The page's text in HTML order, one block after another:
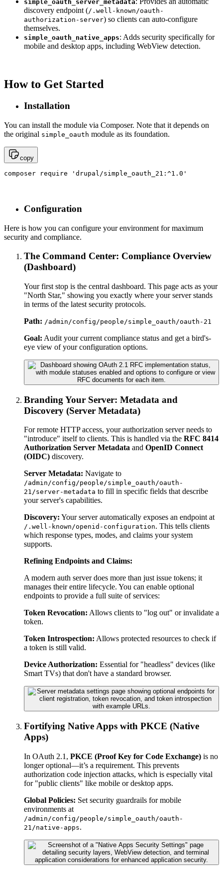
simple_oauth_server_metadata
discovery endpoint (/.well-known/oauth-
authorization-server) so clients can auto-configure
themselves.
simple_oauth_native_apps: Adds security specifically for
mobile and desktop apps, including WebView detection.
How to Get Started
Installation
You can install the module via Composer. Note that it depends on
the original simple_oauth module as its foundation.
copy
composer require 'drupal/simple_oauth_21:^1.0'
Configuration
Here is how you can configure your environment for maximum
security and compliance.
The Command Center: Compliance Overview
(Dashboard)
Your first stop is the central dashboard. This page acts as your
"North Star," showing you exactly where your server stands
in terms of the latest security protocols.
Path: /admin/config/people/simple_oauth/oauth-21
Goal: Audit your current compliance status and get a bird's-
eye view of your configuration options.
Branding Your Server: Metadata and
Discovery (Server Metadata)
For remote HTTP access, your authorization server needs to
"introduce" itself to clients. This is handled via the RFC 8414
Authorization Server Metadata and OpenID Connect
(OIDC) discovery.
Server Metadata: Navigate to
/admin/config/people/simple_oauth/oauth-
21/server-metadata to fill in specific fields that describe
your server's capabilities.
Discovery: Your server automatically exposes an endpoint at
/.well-known/openid-configuration. This tells clients
which response types, modes, and claims your system
supports.
Refining Endpoints and Claims:
A modern auth server does more than just issue tokens; it
manages their entire lifecycle. You can enable optional
endpoints to provide a full suite of services:
Token Revocation: Allows clients to "log out" or invalidate a
token.
Token Introspection: Allows protected resources to check if
a token is still valid.
Device Authorization: Essential for "headless" devices (like
Smart TVs) that don't have a standard browser.
Fortifying Native Apps with PKCE (Native
Apps)
In OAuth 2.1, PKCE (Proof Key for Code Exchange) is no
longer optional—it’s a requirement. This prevents
authorization code injection attacks, which is especially vital
for "public clients" like mobile or desktop apps.
Global Policies: Set security guardrails for mobile
environments at
/admin/config/people/simple_oauth/oauth-
21/native-apps.